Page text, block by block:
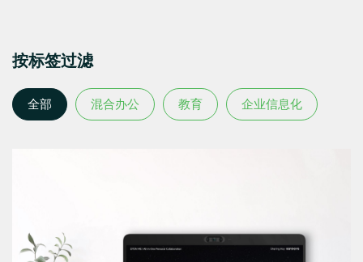
按标签过滤
全部 混合办公 教育 企业信息化